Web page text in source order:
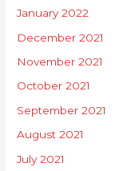
January 2022
December 2021
November 2021
October 2021
September 2021
August 2021
July 2021